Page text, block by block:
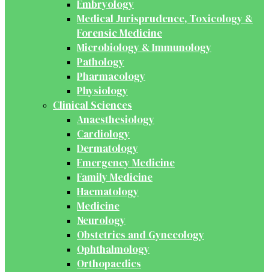
Embryology
Medical Jurisprudence, Toxicology &
Forensic Medicine
Microbiology & Immunology
Pathology
Pharmacology
Physiology
Clinical Sciences
Anaesthesiology
Cardiology
Dermatology
Emergency Medicine
Family Medicine
Haematology
Medicine
Neurology
Obstetrics and Gynecology
Ophthalmology
Orthopaedics